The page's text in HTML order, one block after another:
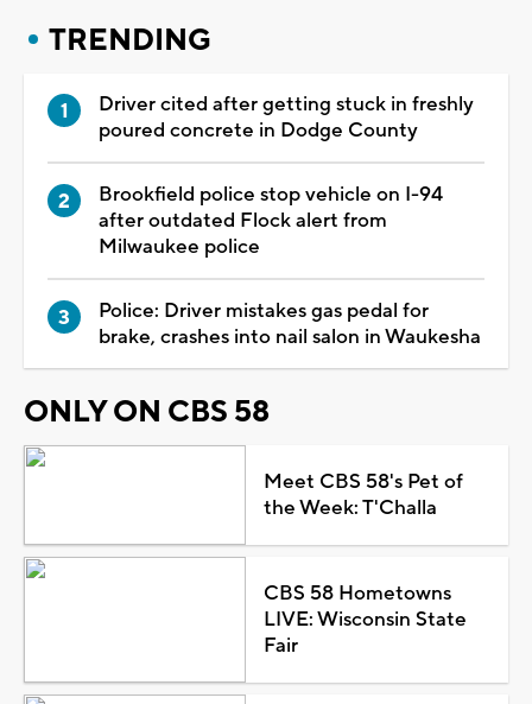
TRENDING
Driver cited after getting stuck in freshly
poured concrete in Dodge County
Brookfield police stop vehicle on I-94
after outdated Flock alert from
Milwaukee police
Police: Driver mistakes gas pedal for
brake, crashes into nail salon in Waukesha
ONLY ON CBS 58
Meet CBS 58's Pet of
the Week: T'Challa
CBS 58 Hometowns
LIVE: Wisconsin State
Fair